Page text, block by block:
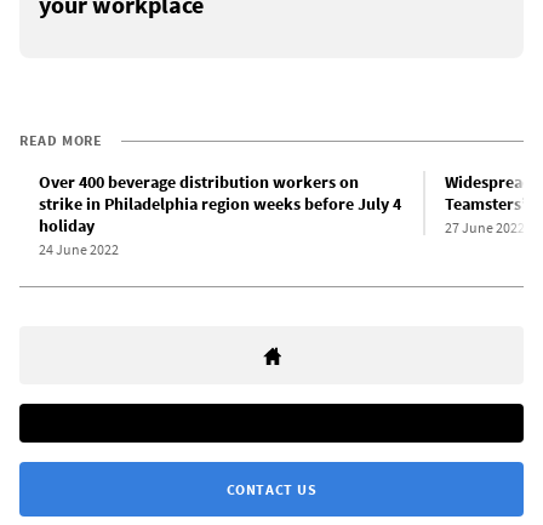
READ MORE
Over 400 beverage distribution workers on
strike in Philadelphia region weeks before July 4
holiday
24 June 2022
Widespread
Teamsters’
27 June 2022
CONTACT US